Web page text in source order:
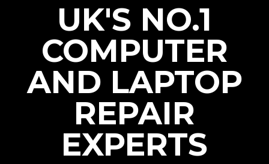
UK'S NO.1
COMPUTER
AND LAPTOP
REPAIR
EXPERTS